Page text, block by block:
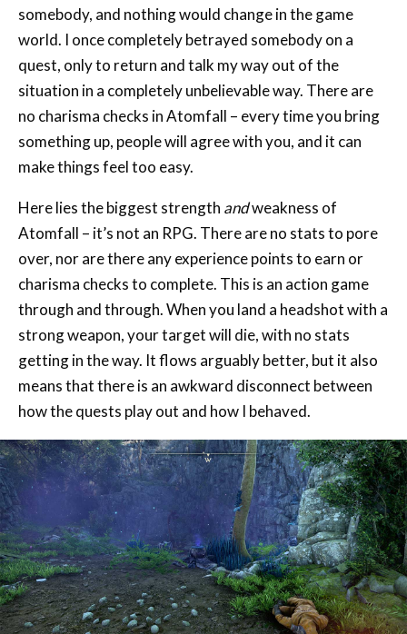
quest, only to return and talk my way out of the
situation in a completely unbelievable way. There are
no charisma checks in Atomfall – every time you bring
something up, people will agree with you, and it can
make things feel too easy.
Here lies the biggest strengthandweakness of
Atomfall – it’s not an RPG. There are no stats to pore
over, nor are there any experience points to earn or
charisma checks to complete. This is an action game
through and through. When you land a headshot with a
strong weapon, your target will die, with no stats
getting in the way. It flows arguably better, but it also
means that there is an awkward disconnect between
how the quests play out and how I behaved.